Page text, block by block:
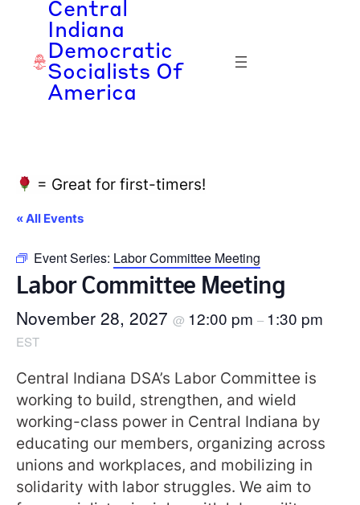
Central
Indiana
Democratic
Socialists Of
America
= Great for first-timers!
« All Events
Event Series: Labor Committee Meeting
Labor Committee Meeting
November 28, 2027 @ 12:00 pm – 1:30 pm
EST
Central Indiana DSA’s Labor Committee is
working to build, strengthen, and wield
working-class power in Central Indiana by
educating our members, organizing across
unions and workplaces, and mobilizing in
solidarity with labor struggles. We aim to